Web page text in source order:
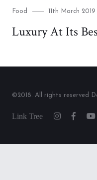
Category
Food
Posted
11th March 2019
Luxury At Its
©2018. All rights reserved
Link Instagram